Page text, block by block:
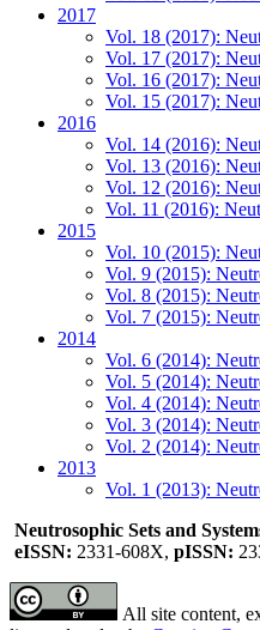
2017
Vol. 18 (2017):
Vol. 17 (2017):
Vol. 16 (2017):
Vol. 15 (2017):
2016
Vol. 14 (2016):
Vol. 13 (2016):
Vol. 12 (2016):
Vol. 11 (2016):
2015
Vol. 10 (2015):
Vol. 9 (2015):
Vol. 8 (2015):
Vol. 7 (2015):
2014
Vol. 6 (2014):
Vol. 5 (2014):
Vol. 4 (2014):
Vol. 3 (2014):
Vol. 2 (2014):
2013
Vol. 1 (2013):
Neutrosophic Sets and
eISSN: 2331-608X, pISSN:
All site content,